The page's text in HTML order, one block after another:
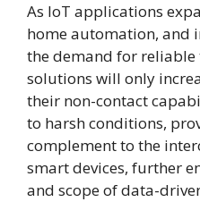
As IoT applications
home automation, and
the demand for
solutions will only
their non-contact
to harsh conditions,
complement to the
smart devices, further
and scope of data-